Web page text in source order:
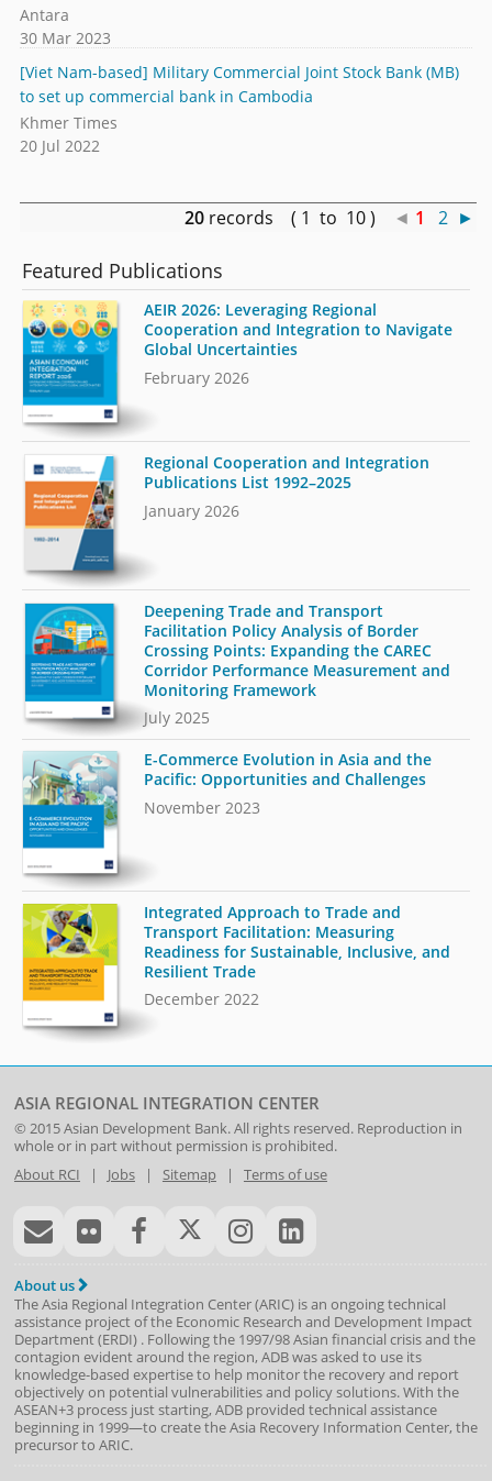
Antara
30 Mar 2023
[Viet Nam-based] Military Commercial Joint Stock Bank (MB)
to set up commercial bank in Cambodia
Khmer Times
20 Jul 2022
20 records ( 1 to 10 ) ◄ 1 2 ►
Featured Publications
AEIR 2026: Leveraging Regional
Cooperation and Integration to Navigate
Global Uncertainties
February 2026
Regional Cooperation and Integration
Publications List 1992–2025
January 2026
Deepening Trade and Transport
Facilitation Policy Analysis of Border
Crossing Points: Expanding the CAREC
Corridor Performance Measurement and
Monitoring Framework
July 2025
E-Commerce Evolution in Asia and the
Pacific: Opportunities and Challenges
November 2023
Integrated Approach to Trade and
Transport Facilitation: Measuring
Readiness for Sustainable, Inclusive, and
Resilient Trade
December 2022
ASIA REGIONAL INTEGRATION CENTER
© 2015Asian Development Bank. All rights reserved. Reproduction in
whole or in part without permission is prohibited.
About RCI | Jobs| Sitemap| Terms of use
About us
The Asia Regional Integration Center (ARIC) is an ongoing technical
assistance project of the Economic Research and Development Impact
Department(ERDI) . Following the 1997/98 Asian financial crisis and the
contagion evident around the region, ADB was asked to use its
knowledge-based expertise to help monitor the recovery and report
objectively on potential vulnerabilities and policy solutions. With the
ASEAN+3 process just starting, ADB provided technical assistance
beginning in 1999—to create the Asia Recovery Information Center, the
precursor to ARIC.